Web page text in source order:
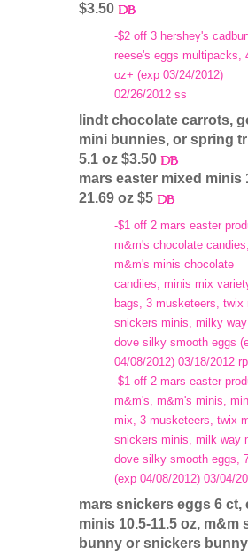
$3.50
-$2 off 3 hershey's
reese's eggs multipacks,
oz+ (exp 03/24/2012)
02/26/2012 ss
lindt chocolate carrots,
mini bunnies, or spring
5.1 oz $3.50
mars easter mixed minis
21.69 oz $5
-$1 off 2 mars easter
m&m's chocolate candies,
m&m's minis chocolate
candiies, minis mix
bags, 3 musketeers, twix
snickers minis, milky way
dove silky smooth eggs
04/08/2012) 03/18/2012 rp
-$1 off 2 mars easter
m&m's, m&m's minis,
mix, 3 musketeers, twix
snickers minis, milk way
dove silky smooth eggs,
(exp 04/08/2012) 03/04/
mars snickers eggs 6 ct,
minis 10.5-11.5 oz, m&m
bunny or snickers